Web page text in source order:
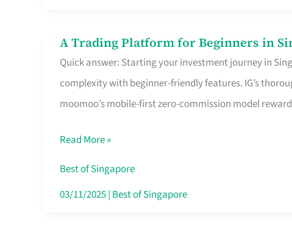
A Trading Platform for Beginners in
Quick answer: Starting your investment journey in
complexity with beginner-friendly features. IG’s
moomoo’s mobile-first zero-commission model
A
Trading
Platform
for
Singapore
That
Read More »
Best of Singapore
03/11/2025| Best of Singapore